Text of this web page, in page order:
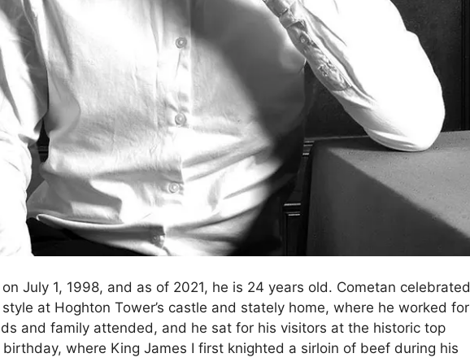
July 1, 1998, and as of 2021, he is 24 years old. Cometan celebrated
at Hoghton Tower’s castle and stately home, where he worked for
and family attended, and he sat for his visitors at the historic top
where King James I first knighted a sirloin of beef during his